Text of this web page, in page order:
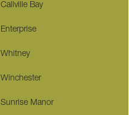
Callville Bay
Enterprise
Whitney
Winchester
Sunrise Manor